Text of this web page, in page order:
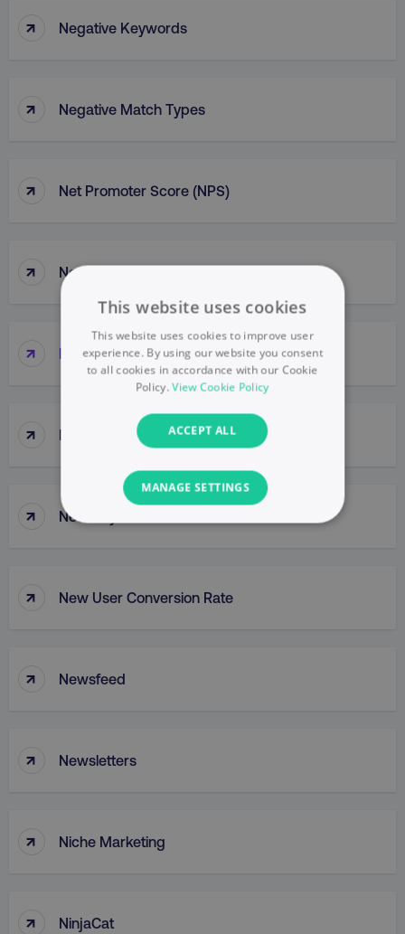
↑ Negative Keywords
↑ Negative Match Types
↑ Net Promoter Score (NPS)
↑ Netiquette
↑ Network
↑ Network Buys
↑ New Buy
↑ New User Conversion Rate
↑ Newsfeed
↑ Newsletters
↑ Niche Marketing
↑ NinjaCat
This website uses cookies
This website uses cookies to improve user
experience. By using our website you consent
to all cookies in accordance with our Cookie
Policy.View Cookie Policy
ACCEPT ALL
MANAGE SETTINGS
NECESSARY
Strictly necessary cookies allow core website
Name